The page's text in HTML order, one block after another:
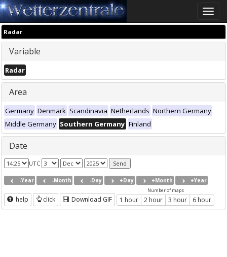
Toggle
Radar
Variable
Radar
Area
Germany Denmark Scandinavia Netherlands Northern Germany
Middle Germany Southern Germany Finland
Date
UTC
-Year -Month -Day +Day +Month +Year
help click Download GIF
Number of maps
1 hour 2 hour 3 hour 6 hour